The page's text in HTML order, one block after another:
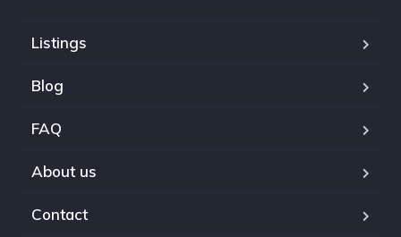
Listings
Blog
FAQ
About us
Contact